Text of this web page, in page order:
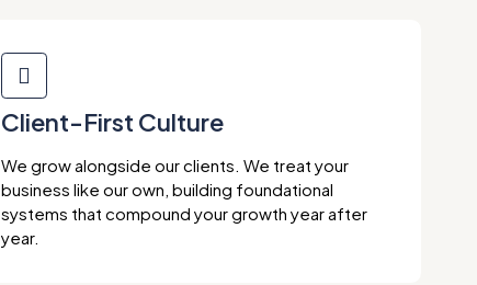
Client-First Culture
We grow alongside our clients. We treat your
business like our own, building foundational
systems that compound your growth year after
year.